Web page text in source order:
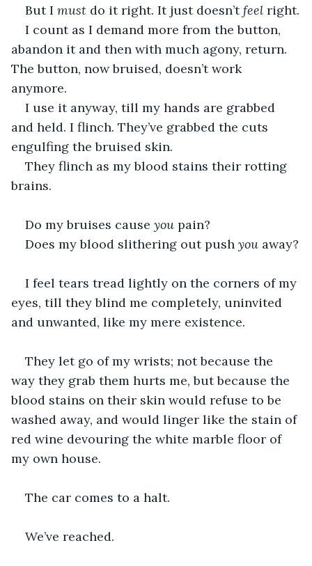
But I must do it right. It just doesn’t feel right.
I count as I demand more from the button,
abandon it and then with much agony, return.
The button, now bruised, doesn’t work
anymore.
I use it anyway, till my hands are grabbed
and held. I flinch. They’ve grabbed the cuts
engulfing the bruised skin.
They flinch as my blood stains their rotting
brains.
Do my bruises cause you pain?
Does my blood slithering out push you away?
I feel tears tread lightly on the corners of my
eyes, till they blind me completely, uninvited
and unwanted, like my mere existence.
They let go of my wrists; not because the
way they grab them hurts me, but because the
blood stains on their skin would refuse to be
washed away, and would linger like the stain of
red wine devouring the white marble floor of
my own house.
The car comes to a halt.
We’ve reached.